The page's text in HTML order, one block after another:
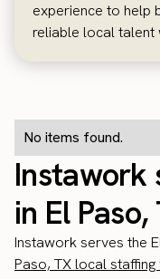
experience to help
reliable local talent
No items found.
Instawork
in El Paso,
Instawork serves the
Paso, TX local staffing